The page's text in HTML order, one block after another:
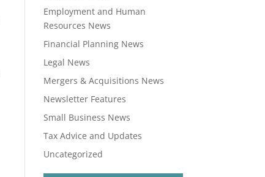
Employment and Human
Resources News
Financial Planning News
Legal News
Mergers & Acquisitions News
Newsletter Features
Small Business News
Tax Advice and Updates
Uncategorized